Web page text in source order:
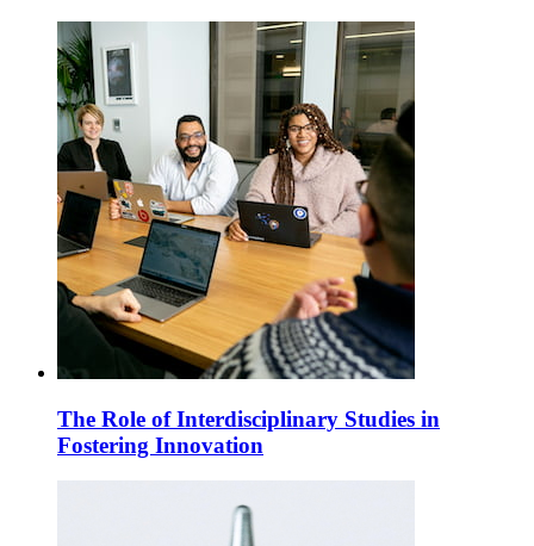
The Role of Interdisciplinary Studies in
Fostering Innovation